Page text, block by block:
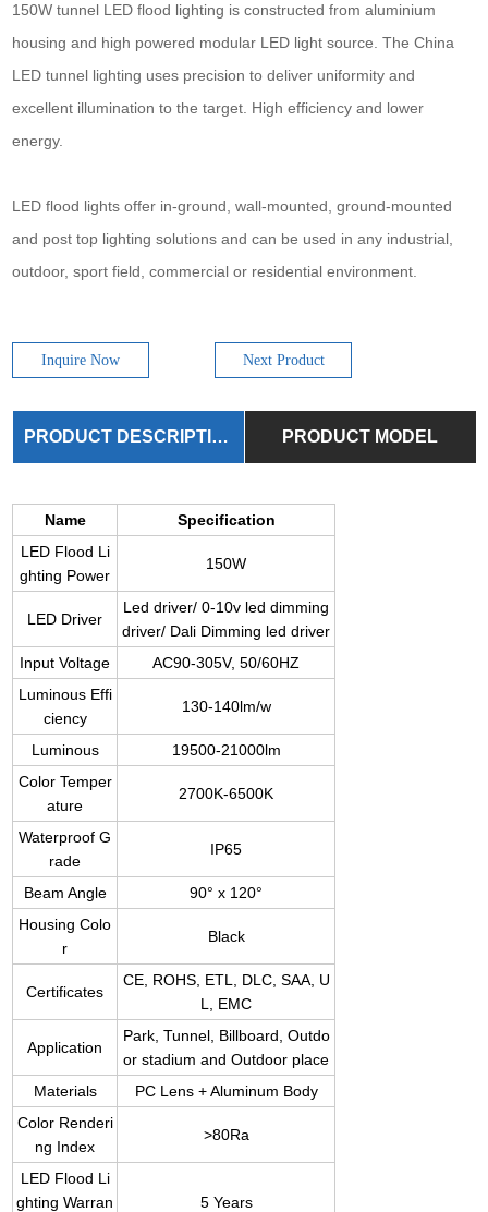
150W tunnel LED flood lighting is constructed from aluminium
housing and high powered modular LED light source. The China
LED tunnel lighting uses precision to deliver uniformity and
excellent illumination to the target. High efficiency and lower
energy.
LED flood lights offer in-ground, wall-mounted, ground-mounted
and post top lighting solutions and can be used in any industrial,
outdoor, sport field, commercial or residential environment.
Inquire Now Next Product
PRODUCT DESCRIPTION PRODUCT MODEL
Name
Specification
LED Flood Li
ghting Power
150W
LED Driver
Led driver/ 0-10v led dimming
driver/ Dali Dimming led driver
Input Voltage
AC90-305V, 50/60HZ
Luminous Effi
ciency
130-140lm/w
Luminous
19500-21000lm
Color Temper
ature
2700K-6500K
Waterproof G
rade
IP65
Beam Angle
90° x 120°
Housing Colo
r
Black
Certificates
CE, ROHS, ETL, DLC, SAA, U
L, EMC
Application
Park, Tunnel, Billboard, Outdo
or stadium and Outdoor place
Materials
PC Lens + Aluminum Body
Color Renderi
ng Index
>80Ra
LED Flood Li
ghting Warran
5 Years